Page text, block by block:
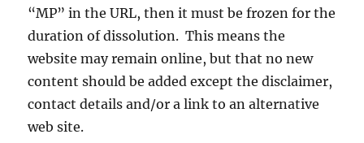
“MP” in the URL, then it must be frozen for the
duration of dissolution. This means the
website may remain online, but that no new
content should be added except the disclaimer,
contact details and/or a link to an alternative
web site.